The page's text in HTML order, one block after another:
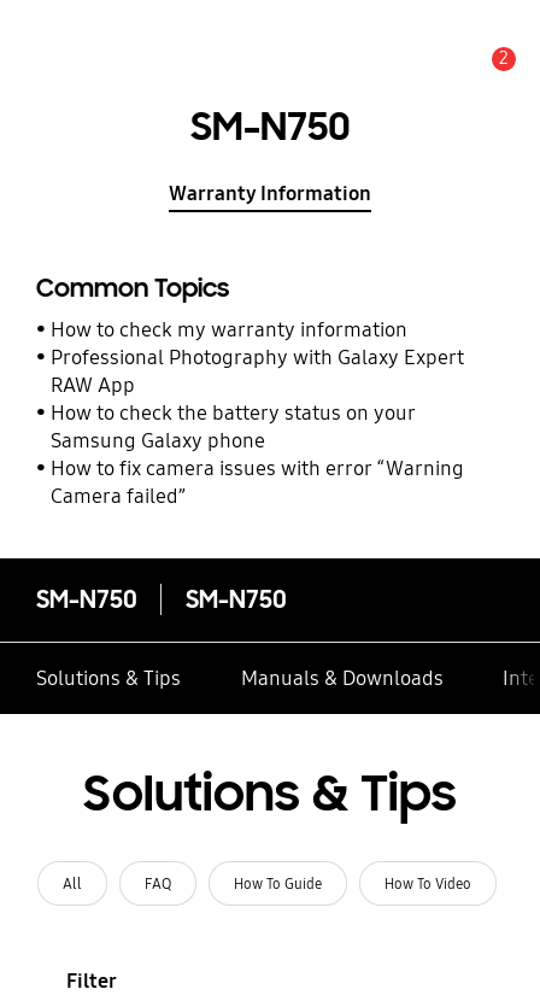
2
SM-N750
Warranty Information
Common Topics
How to check my warranty information
Professional Photography with Galaxy Expert
RAW App
How to check the battery status on your
Samsung Galaxy phone
How to fix camera issues with error “Warning
Camera failed”
SM-N750 SM-N750
Solutions & Tips Manuals & Downloads
Solutions & Tips
All FAQ How To Guide How To Video
Filter